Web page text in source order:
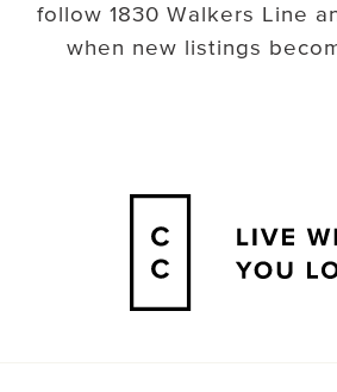
follow 1830 Walkers Line
when new listings